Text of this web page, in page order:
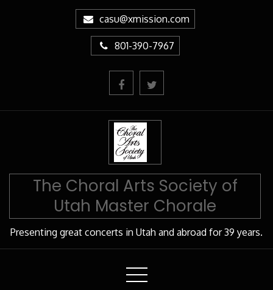
casu@xmission.com
801-390-7967
The Choral Arts Society of
Utah Master Chorale
Presenting great concerts in Utah and abroad for 39 years.